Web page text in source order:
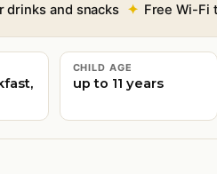
drinks and snacks Free Wi-Fi
CHILD AGE
up to 11 years